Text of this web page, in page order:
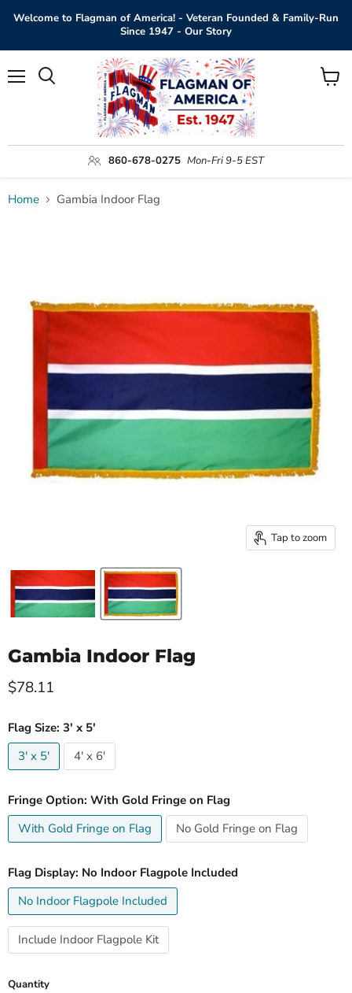
Welcome to Flagman of America! - Veteran Founded & Family-Run
Since 1947 - Our Story
860-678-0275 Mon-Fri 9-5 EST
View
Home Gambia Indoor Flag
Tap to zoom
Gambia Indoor Flag
Current price
$78.11
Flag Size: 3' x 5'
3' x 5'
4' x 6'
Fringe Option: With Gold Fringe on Flag
With Gold Fringe on Flag
No Gold Fringe on Flag
Flag Display: No Indoor Flagpole Included
No Indoor Flagpole Included
Include Indoor Flagpole Kit
Quantity